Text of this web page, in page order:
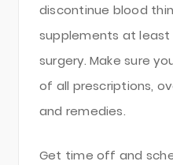
discontinue blood
supplements at least
surgery. Make sure
of all prescriptions,
and remedies.
Get time off and